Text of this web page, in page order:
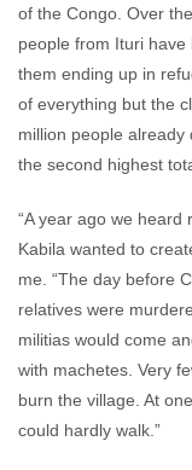
of the Congo. Over
people from Ituri
them ending up in
of everything but the
million people already
the second highest
“A year ago we heard
Kabila wanted to
me. “The day before
relatives were
militias would come
with machetes. Very
burn the village. At
could hardly walk.”